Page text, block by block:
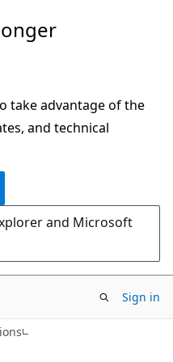
take advantage of the
and technical
and Microsoft
Sign in